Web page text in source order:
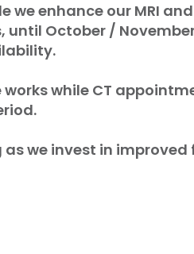
we enhance our MRI
October /
while CT
we invest in